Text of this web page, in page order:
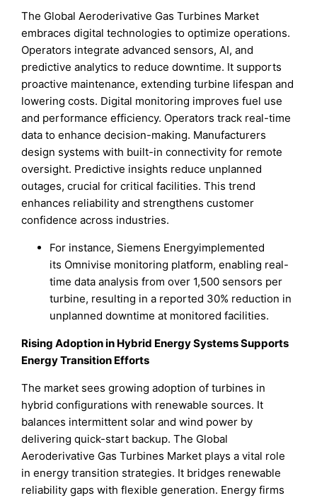
The Global Aeroderivative Gas Turbines Market
embraces digital technologies to optimize operations.
Operators integrate advanced sensors, AI, and
predictive analytics to reduce downtime. It supports
proactive maintenance, extending turbine lifespan and
lowering costs. Digital monitoring improves fuel use
and performance efficiency. Operators track real-time
data to enhance decision-making. Manufacturers
design systems with built-in connectivity for remote
oversight. Predictive insights reduce unplanned
outages, crucial for critical facilities. This trend
enhances reliability and strengthens customer
confidence across industries.
For instance, Siemens Energyimplemented
its Omnivise monitoring platform, enabling real-
time data analysis from over 1,500 sensors per
turbine, resulting in a reported 30% reduction in
unplanned downtime at monitored facilities.
Rising Adoption in Hybrid Energy Systems Supports
Energy Transition Efforts
The market sees growing adoption of turbines in
hybrid configurations with renewable sources. It
balances intermittent solar and wind power by
delivering quick-start backup. The Global
Aeroderivative Gas Turbines Market plays a vital role
in energy transition strategies. It bridges renewable
reliability gaps with flexible generation. Energy firms